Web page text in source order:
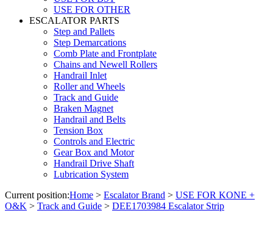
USE FOR OTHER
ESCALATOR PARTS
Step and Pallets
Step Demarcations
Comb Plate and Frontplate
Chains and Newell Rollers
Handrail Inlet
Roller and Wheels
Track and Guide
Braken Magnet
Handrail and Belts
Tension Box
Controls and Electric
Gear Box and Motor
Handrail Drive Shaft
Lubrication System
Current position:Home > Escalator Brand > USE FOR KONE +
O&K > Track and Guide > DEE1703984 Escalator Strip